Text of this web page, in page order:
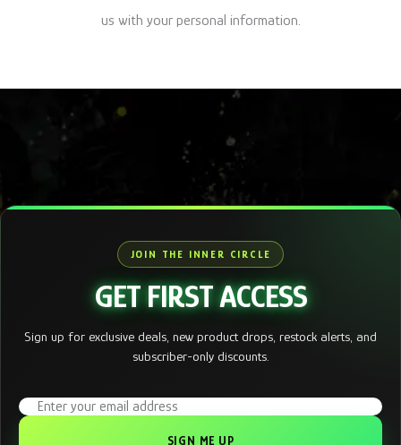
us with your personal information.
JOIN THE INNER CIRCLE
GET FIRST ACCESS
Sign up for exclusive deals, new product drops, restock alerts, and
subscriber-only discounts.
Email address